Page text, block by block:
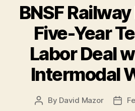
BNSF
Five-Year
Labor Deal
Intermodal
Post
By David Mazor
Post